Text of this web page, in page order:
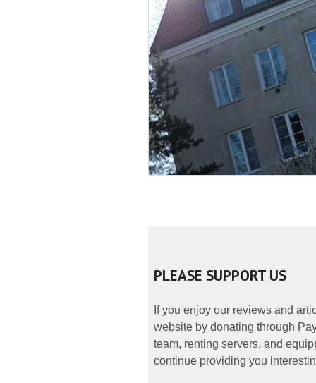
PLEASE SUPPORT US
If you enjoy our reviews and
website by donating through
team, renting servers, and
continue providing you